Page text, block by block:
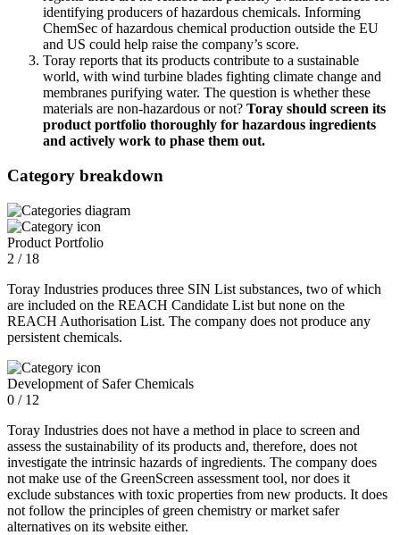
identifying producers of hazardous chemicals. Informing
ChemSec of hazardous chemical production outside the EU
and US could help raise the company’s score.
Toray reports that its products contribute to a sustainable
world, with wind turbine blades fighting climate change and
membranes purifying water. The question is whether these
materials are non-hazardous or not? Toray should screen its
product portfolio thoroughly for hazardous ingredients
and actively work to phase them out.
Category breakdown
Product Portfolio
2 / 18
Toray Industries produces three SIN List substances, two of which
are included on the REACH Candidate List but none on the
REACH Authorisation List. The company does not produce any
persistent chemicals.
Development of Safer Chemicals
0 / 12
Toray Industries does not have a method in place to screen and
assess the sustainability of its products and, therefore, does not
investigate the intrinsic hazards of ingredients. The company does
not make use of the GreenScreen assessment tool, nor does it
exclude substances with toxic properties from new products. It does
not follow the principles of green chemistry or market safer
alternatives on its website either.